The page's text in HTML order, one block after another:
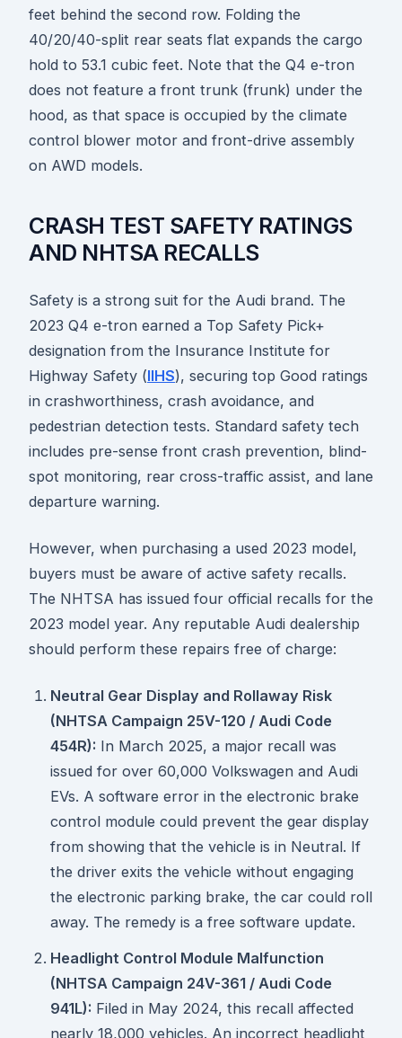
feet behind the second row. Folding the
40/20/40-split rear seats flat expands the cargo
hold to 53.1 cubic feet. Note that the Q4 e-tron
does not feature a front trunk (frunk) under the
hood, as that space is occupied by the climate
control blower motor and front-drive assembly
on AWD models.
CRASH TEST SAFETY RATINGS
AND NHTSA RECALLS
Safety is a strong suit for the Audi brand. The
2023 Q4 e-tron earned a Top Safety Pick+
designation from the Insurance Institute for
Highway Safety (IIHS), securing top Good ratings
in crashworthiness, crash avoidance, and
pedestrian detection tests. Standard safety tech
includes pre-sense front crash prevention, blind-
spot monitoring, rear cross-traffic assist, and lane
departure warning.
However, when purchasing a used 2023 model,
buyers must be aware of active safety recalls.
The NHTSA has issued four official recalls for the
2023 model year. Any reputable Audi dealership
should perform these repairs free of charge:
Neutral Gear Display and Rollaway Risk
(NHTSA Campaign 25V-120 / Audi Code
454R): In March 2025, a major recall was
issued for over 60,000 Volkswagen and Audi
EVs. A software error in the electronic brake
control module could prevent the gear display
from showing that the vehicle is in Neutral. If
the driver exits the vehicle without engaging
the electronic parking brake, the car could roll
away. The remedy is a free software update.
Headlight Control Module Malfunction
(NHTSA Campaign 24V-361 / Audi Code
941L): Filed in May 2024, this recall affected
nearly 18,000 vehicles. An incorrect headlight